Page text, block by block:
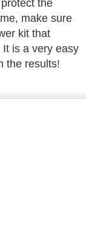
the
make sure
kit that
is a very easy
the results!